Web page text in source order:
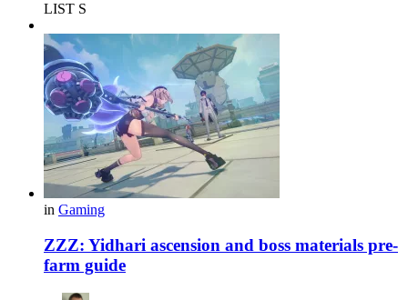
LIST S
in Gaming
ZZZ: Yidhari ascension and boss materials pre-
farm guide